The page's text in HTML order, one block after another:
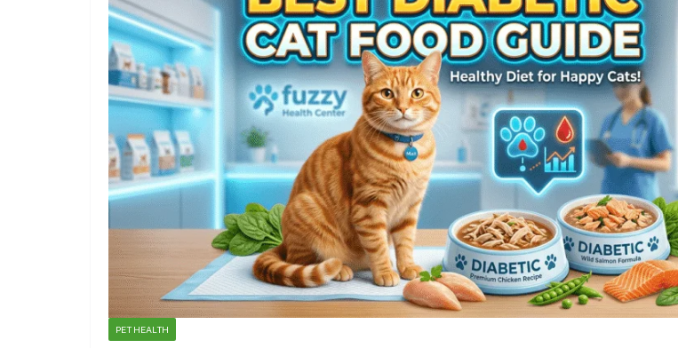
PET HEALTH